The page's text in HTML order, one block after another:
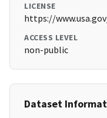
LICENSE
https://
ACCESS LEVEL
non-public
Dataset